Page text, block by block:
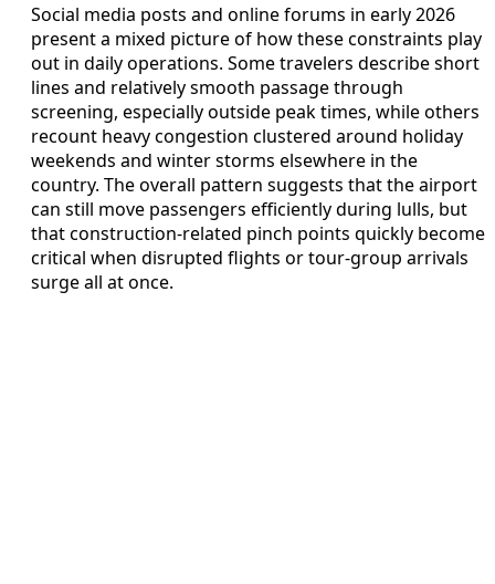
Social media posts and online forums in early 2026
present a mixed picture of how these constraints play
out in daily operations. Some travelers describe short
lines and relatively smooth passage through
screening, especially outside peak times, while others
recount heavy congestion clustered around holiday
weekends and winter storms elsewhere in the
country. The overall pattern suggests that the airport
can still move passengers efficiently during lulls, but
that construction-related pinch points quickly become
critical when disrupted flights or tour-group arrivals
surge all at once.